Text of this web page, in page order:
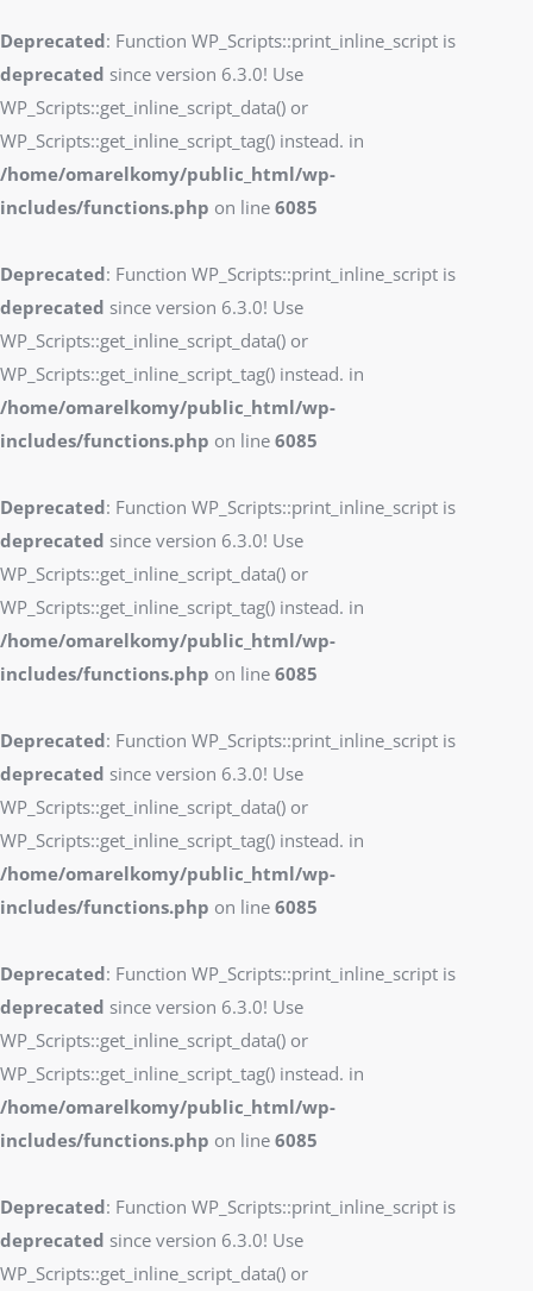
Deprecated: Function WP_Scripts::print_inline_script is
deprecated since version 6.3.0! Use
WP_Scripts::get_inline_script_data() or
WP_Scripts::get_inline_script_tag() instead. in
/home/omarelkomy/public_html/wp-
includes/functions.php on line 6085
Deprecated: Function WP_Scripts::print_inline_script is
deprecated since version 6.3.0! Use
WP_Scripts::get_inline_script_data() or
WP_Scripts::get_inline_script_tag() instead. in
/home/omarelkomy/public_html/wp-
includes/functions.php on line 6085
Deprecated: Function WP_Scripts::print_inline_script is
deprecated since version 6.3.0! Use
WP_Scripts::get_inline_script_data() or
WP_Scripts::get_inline_script_tag() instead. in
/home/omarelkomy/public_html/wp-
includes/functions.php on line 6085
Deprecated: Function WP_Scripts::print_inline_script is
deprecated since version 6.3.0! Use
WP_Scripts::get_inline_script_data() or
WP_Scripts::get_inline_script_tag() instead. in
/home/omarelkomy/public_html/wp-
includes/functions.php on line 6085
Deprecated: Function WP_Scripts::print_inline_script is
deprecated since version 6.3.0! Use
WP_Scripts::get_inline_script_data() or
WP_Scripts::get_inline_script_tag() instead. in
/home/omarelkomy/public_html/wp-
includes/functions.php on line 6085
Deprecated: Function WP_Scripts::print_inline_script is
deprecated since version 6.3.0! Use
WP_Scripts::get_inline_script_data() or